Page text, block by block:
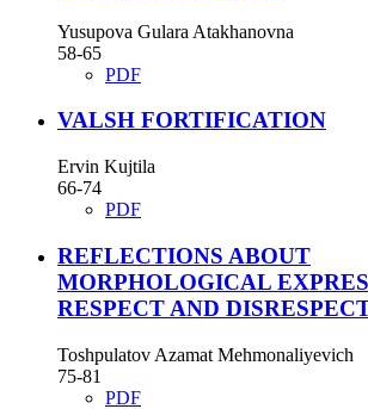
Yusupova Gulara Atakhanovna
58-65
PDF
VALSH FORTIFICATION
Ervin Kujtila
66-74
PDF
REFLECTIONS ABOUT
MORPHOLOGICAL
RESPECT AND
Toshpulatov Azamat Mehmonaliyevich
75-81
PDF